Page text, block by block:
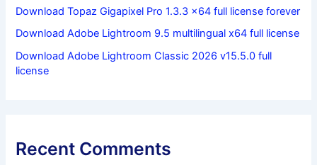
Download Topaz Gigapixel Pro 1.3.3 x64 full license forever
Download Adobe Lightroom 9.5 multilingual x64 full license
Download Adobe Lightroom Classic 2026 v15.5.0 full
license
Recent Comments